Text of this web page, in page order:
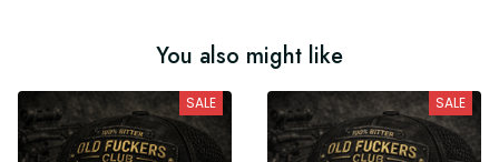
You also might like
SALE SALE